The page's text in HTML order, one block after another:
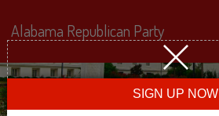
Alabama Republican Party
SIGN UP NOW